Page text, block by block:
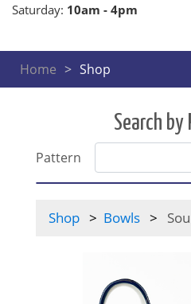
Saturday: 10am - 4pm
Home Shop
Search
Pattern
Shop Bowls